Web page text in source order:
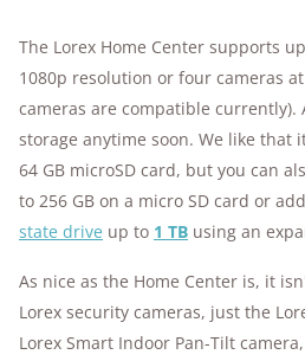
The Lorex Home Center supports
1080p resolution or four cameras
cameras are compatible currently).
storage anytime soon. We like that
64 GB microSD card, but you can
to 256 GB on a micro SD card or
state drive up to 1 TB using an
As nice as the Home Center is, it
Lorex security cameras, just the
Lorex Smart Indoor Pan-Tilt